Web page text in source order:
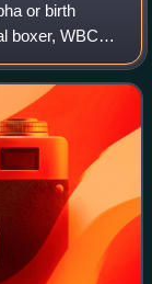
or birth
boxer, WBC
the flyweight